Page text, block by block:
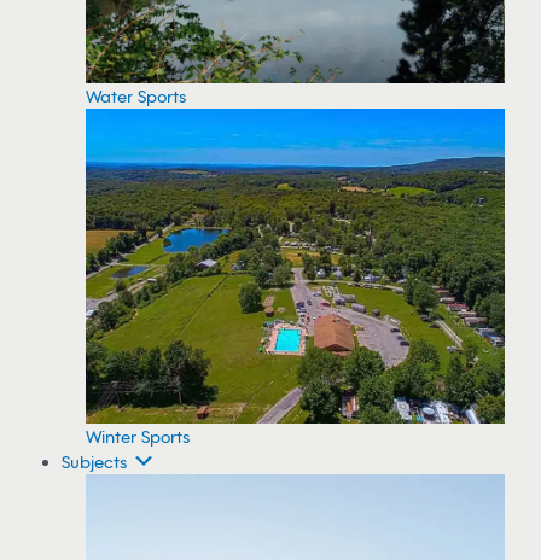
Water Sports
Winter Sports
Subjects